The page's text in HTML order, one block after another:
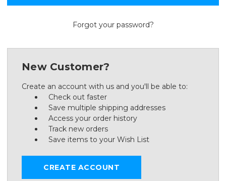
Forgot your password?
New Customer?
Create an account with us and you'll be able to:
Check out faster
Save multiple shipping addresses
Access your order history
Track new orders
Save items to your Wish List
CREATE ACCOUNT